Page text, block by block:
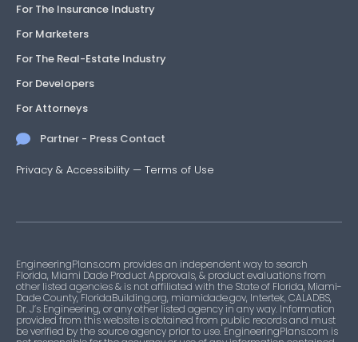
For The Insurance Industry
For Marketers
For The Real-Estate Industry
For Developers
For Attorneys
Partner - Press Contact
Privacy & Accessibility — Terms of Use
EngineeringPlans.com provides an independent way to search
Florida, Miami Dade Product Approvals, & product evaluations from
other listed agencies & is not affiliated with the State of Florida, Miami-
Dade County, FloridaBuilding.org, miamidade.gov, Intertek, CALADBS,
Dr. J’s Engineering, or any other listed agency in any way. Information
provided from this website is obtained from public records and must
be verified by the source agency prior to use. EngineeringPlans.com is